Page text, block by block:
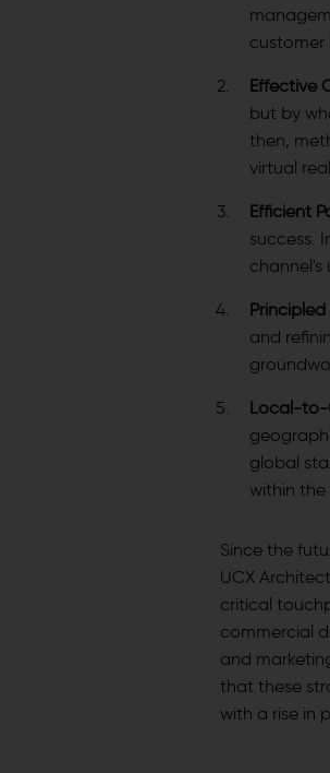
customer
Effective
but by
then,
virtual
Efficient
success.
channel's
and
Local-to-
global
within the
Since the
UCX
critical
commercial
and
that these
with a rise in